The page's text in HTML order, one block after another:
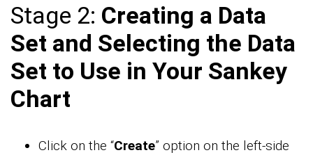
Stage 2: Creating a Data
Set and Selecting the Data
Set to Use in Your Sankey
Chart
Click on the “Create” option on the left-side